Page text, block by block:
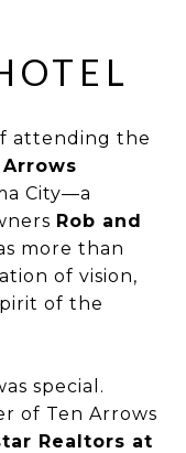
attending the
City—a
Rob and
more than
of vision,
of the
special.
of Ten Arrows
Realtors at